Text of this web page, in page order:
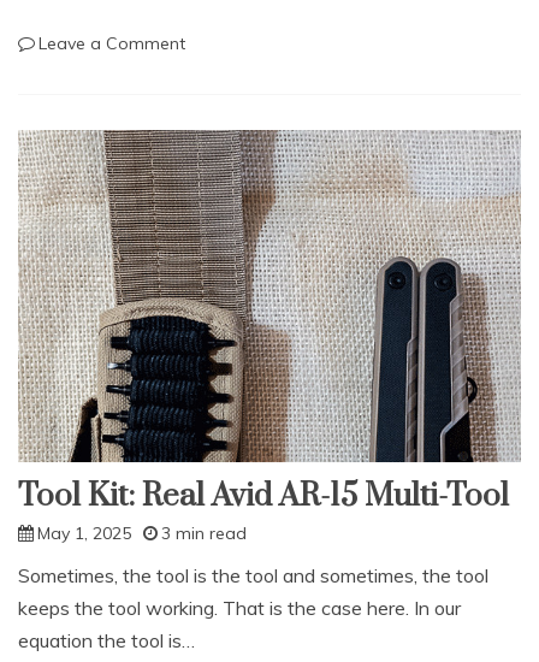
Leave a Commenton
Prepper:
Book
Review-
Mark
Reddinger’s
Bug-
in
Bug-
out
Tool Kit: Real Avid AR-15 Multi-Tool
May 1, 2025 3 min read
Sometimes, the tool is the tool and sometimes, the tool
keeps the tool working. That is the case here. In our
equation the tool is…